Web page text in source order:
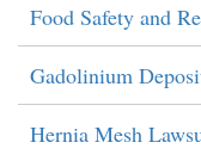
Food Safety and
Gadolinium
Hernia Mesh